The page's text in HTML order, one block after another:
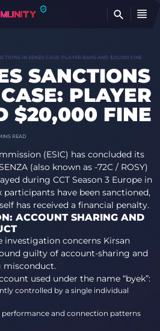
IN SENZA CASE: PLAYER BANS AND $20,000 FINE
SANCTIONS
PLAYER
$20,000 FINE
READ
(ESIC) has concluded its
(also known as -72C / ROSY)
during CCT Season 3 Europe in
participants have been sanctioned,
has received a financial penalty.
ACCOUNT SHARING AND
investigation concerns Kirsan
guilty of account-sharing and
misconduct.
used under the name “byek”:
controlled by a single individual
and connection patterns